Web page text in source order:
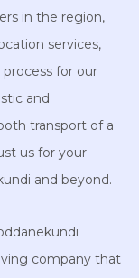
in the region,
services,
for our
and
transport of a
us for your
and beyond.
company that